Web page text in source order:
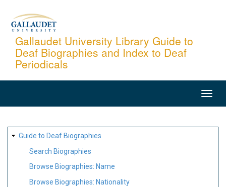
content
Gallaudet University Library Guide to
Deaf Biographies and Index to Deaf
Periodicals
SITE
MAP
Guide to Deaf Biographies
Search Biographies
Browse Biographies: Name
Browse Biographies: Nationality